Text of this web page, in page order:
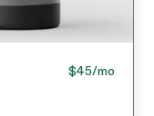
$45/mo